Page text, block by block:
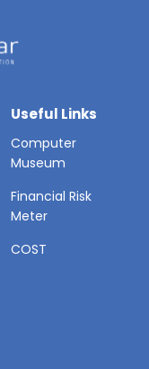
Useful Links
Computer
Museum
Financial Risk
Meter
COST